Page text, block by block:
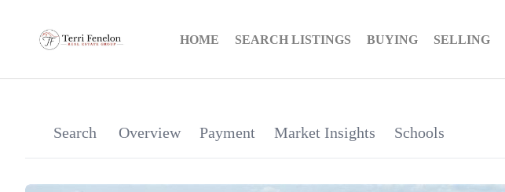
HOME SEARCH LISTINGS BUYING SELLING